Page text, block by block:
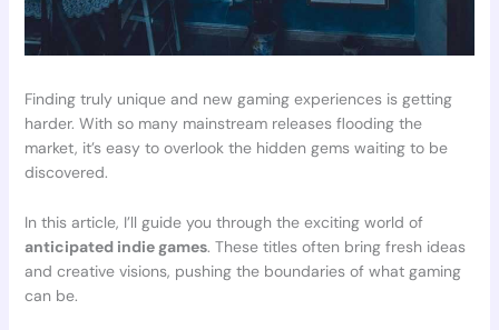
Finding truly unique and new gaming experiences is getting
harder. With so many mainstream releases flooding the
market, it’s easy to overlook the hidden gems waiting to be
discovered.
In this article, I’ll guide you through the exciting world of
anticipated indie games. These titles often bring fresh ideas
and creative visions, pushing the boundaries of what gaming
can be.